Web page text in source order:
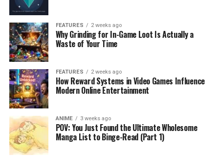
FEATURES 2 weeks ago
Why Grinding for In-Game Loot Is Actually a
Waste of Your Time
FEATURES 2 weeks ago
How Reward Systems in Video Games Influence
Modern Online Entertainment
ANIME 3 weeks ago
POV: You Just Found the Ultimate Wholesome
Manga List to Binge-Read (Part 1)